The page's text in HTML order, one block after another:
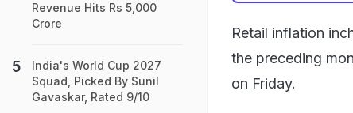
Retail inflation
the preceding
on Friday.
Revenue Hits Rs 5,000
Crore
India's World Cup 2027
Squad, Picked By Sunil
Gavaskar, Rated 9/10